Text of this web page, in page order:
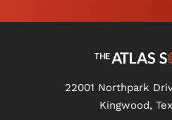
22001 Northpark
Kingwood,